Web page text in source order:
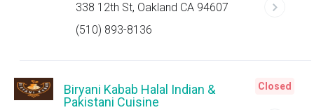
338 12th St, Oakland CA 94607
(510) 893-8136
Biryani Kabab Halal Indian &
Pakistani Cuisine
Closed